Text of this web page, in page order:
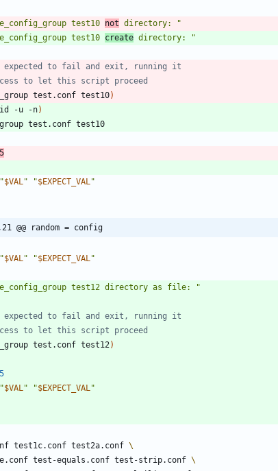
test10 not directory: "
test10 create directory: "
to fail and exit, running it
to let this script proceed
test.conf test10)
id -u -n)
"$VAL " "$EXPECT_VAL "
@@ random = config
"$VAL " "$EXPECT_VAL "
test12 directory as file: "
to fail and exit, running it
to let this script proceed
test.conf test12 )
"$VAL " "$EXPECT_VAL "
test1c.conf test2a.conf
test-equals.conf test-strip.conf